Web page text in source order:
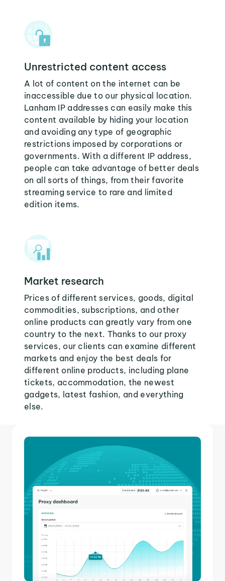
Unrestricted content access
A lot of content on the internet can be
inaccessible due to our physical location.
Lanham IP addresses can easily make this
content available by hiding your location
and avoiding any type of geographic
restrictions imposed by corporations or
governments. With a different IP address,
people can take advantage of better deals
on all sorts of things, from their favorite
streaming service to rare and limited
edition items.
Market research
Prices of different services, goods, digital
commodities, subscriptions, and other
online products can greatly vary from one
country to the next. Thanks to our proxy
services, our clients can examine different
markets and enjoy the best deals for
different online products, including plane
tickets, accommodation, the newest
gadgets, latest fashion, and everything
else.